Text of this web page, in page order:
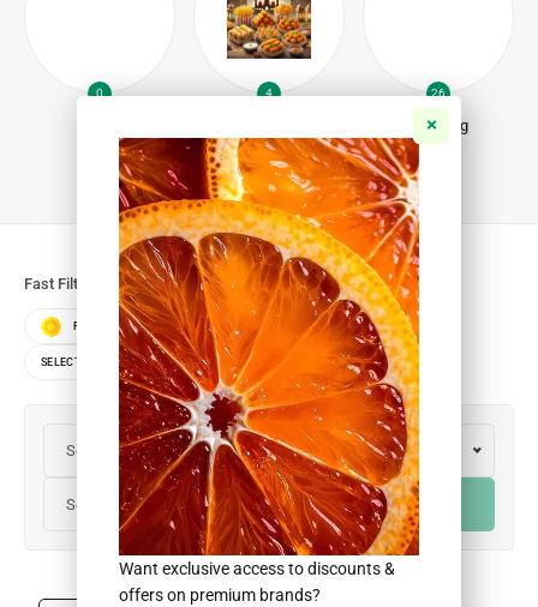
0 4 26
Non-Veg
Fast Filters:
FEATURED BEST SELLERS TOP RATED
SELECT BRANDS SELECT COLORS SELECT SIZES
Select Colors Select Brands
Select Sizes FILTER
Want exclusive access to discounts &
offers on premium brands?